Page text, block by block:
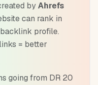
byAhrefs
can rank in
profile.
= better
going from DR 20